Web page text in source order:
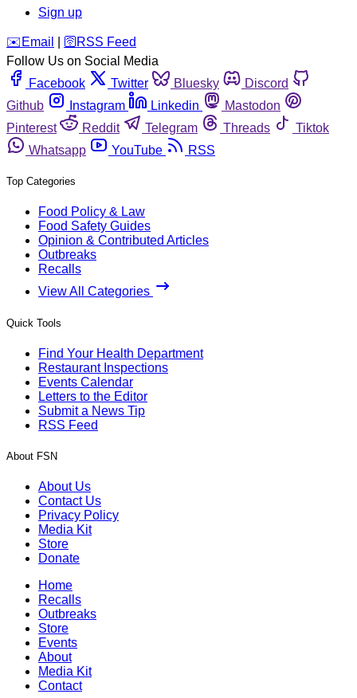
Sign up
️✉️ Email 🛜 RSS Feed
Follow Us on Social Media
Facebook
Twitter Bluesky
Discord
Github
Instagram Linkedin
Mastodon
Pinterest
Reddit Telegram Threads
Tiktok
Whatsapp
YouTube RSS
Top Categories
Food Policy & Law
Food Safety Guides
Opinion & Contributed Articles
Outbreaks
Recalls
View All Categories
Quick Tools
Find Your Health Department
Restaurant Inspections
Events Calendar
Letters to the Editor
Submit a News Tip
RSS Feed
About FSN
About Us
Contact Us
Privacy Policy
Media Kit
Store
Donate
Home
Recalls
Outbreaks
Store
Events
About
Media Kit
Contact